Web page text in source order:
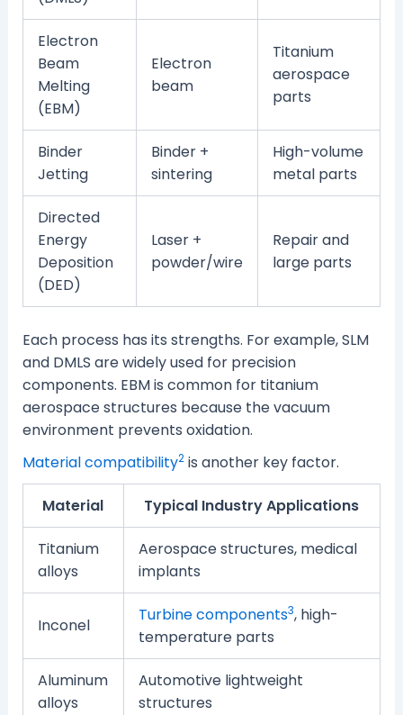
Electron
Beam
Melting
(EBM)
Electron
beam
Titanium
aerospace
parts
Binder
Jetting
Binder +
sintering
High-volume
metal parts
Directed
Energy
Deposition
(DED)
Laser +
powder/wire
Repair and
large parts
Each process has its strengths. For example, SLM
and DMLS are widely used for precision
components. EBM is common for titanium
aerospace structures because the vacuum
environment prevents oxidation.
Material compatibility2is another key factor.
Material Typical Industry Applications
Titanium
alloys
Aerospace structures, medical
implants
Inconel
Turbine components3, high-
temperature parts
Aluminum
alloys
Automotive lightweight
structures